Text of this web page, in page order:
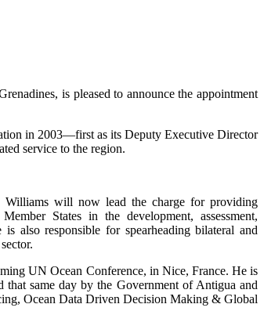
is pleased to announce the appointment
in 2003—first as its Deputy Executive Director
service to the region.
Williams will now lead the charge for providing
States in the development, assessment,
also responsible for spearheading bilateral and
UN Ocean Conference, in Nice, France. He is
that same day by the Government of Antigua and
Ocean Data Driven Decision Making & Global